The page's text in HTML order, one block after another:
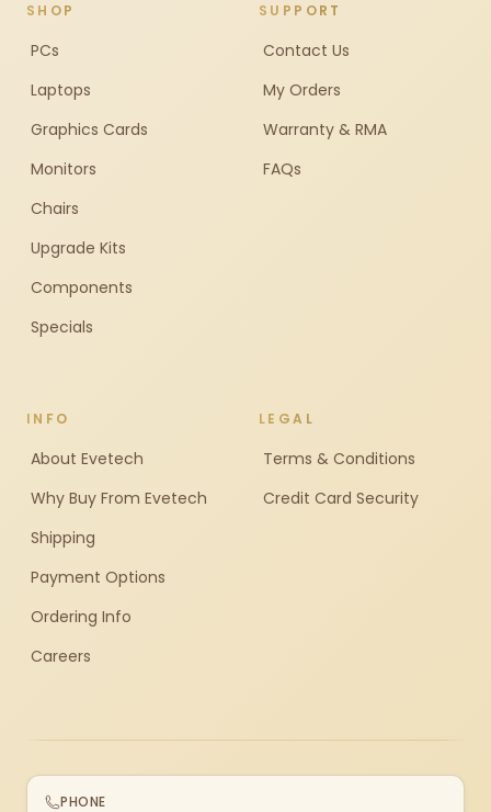
SHOP
PCs
Laptops
Graphics Cards
Monitors
Chairs
Upgrade Kits
Components
Specials
SUPPORT
Contact Us
My Orders
Warranty & RMA
FAQs
INFO
About Evetech
Why Buy From Evetech
Shipping
Payment Options
Ordering Info
Careers
LEGAL
Terms & Conditions
Credit Card Security
PHONE